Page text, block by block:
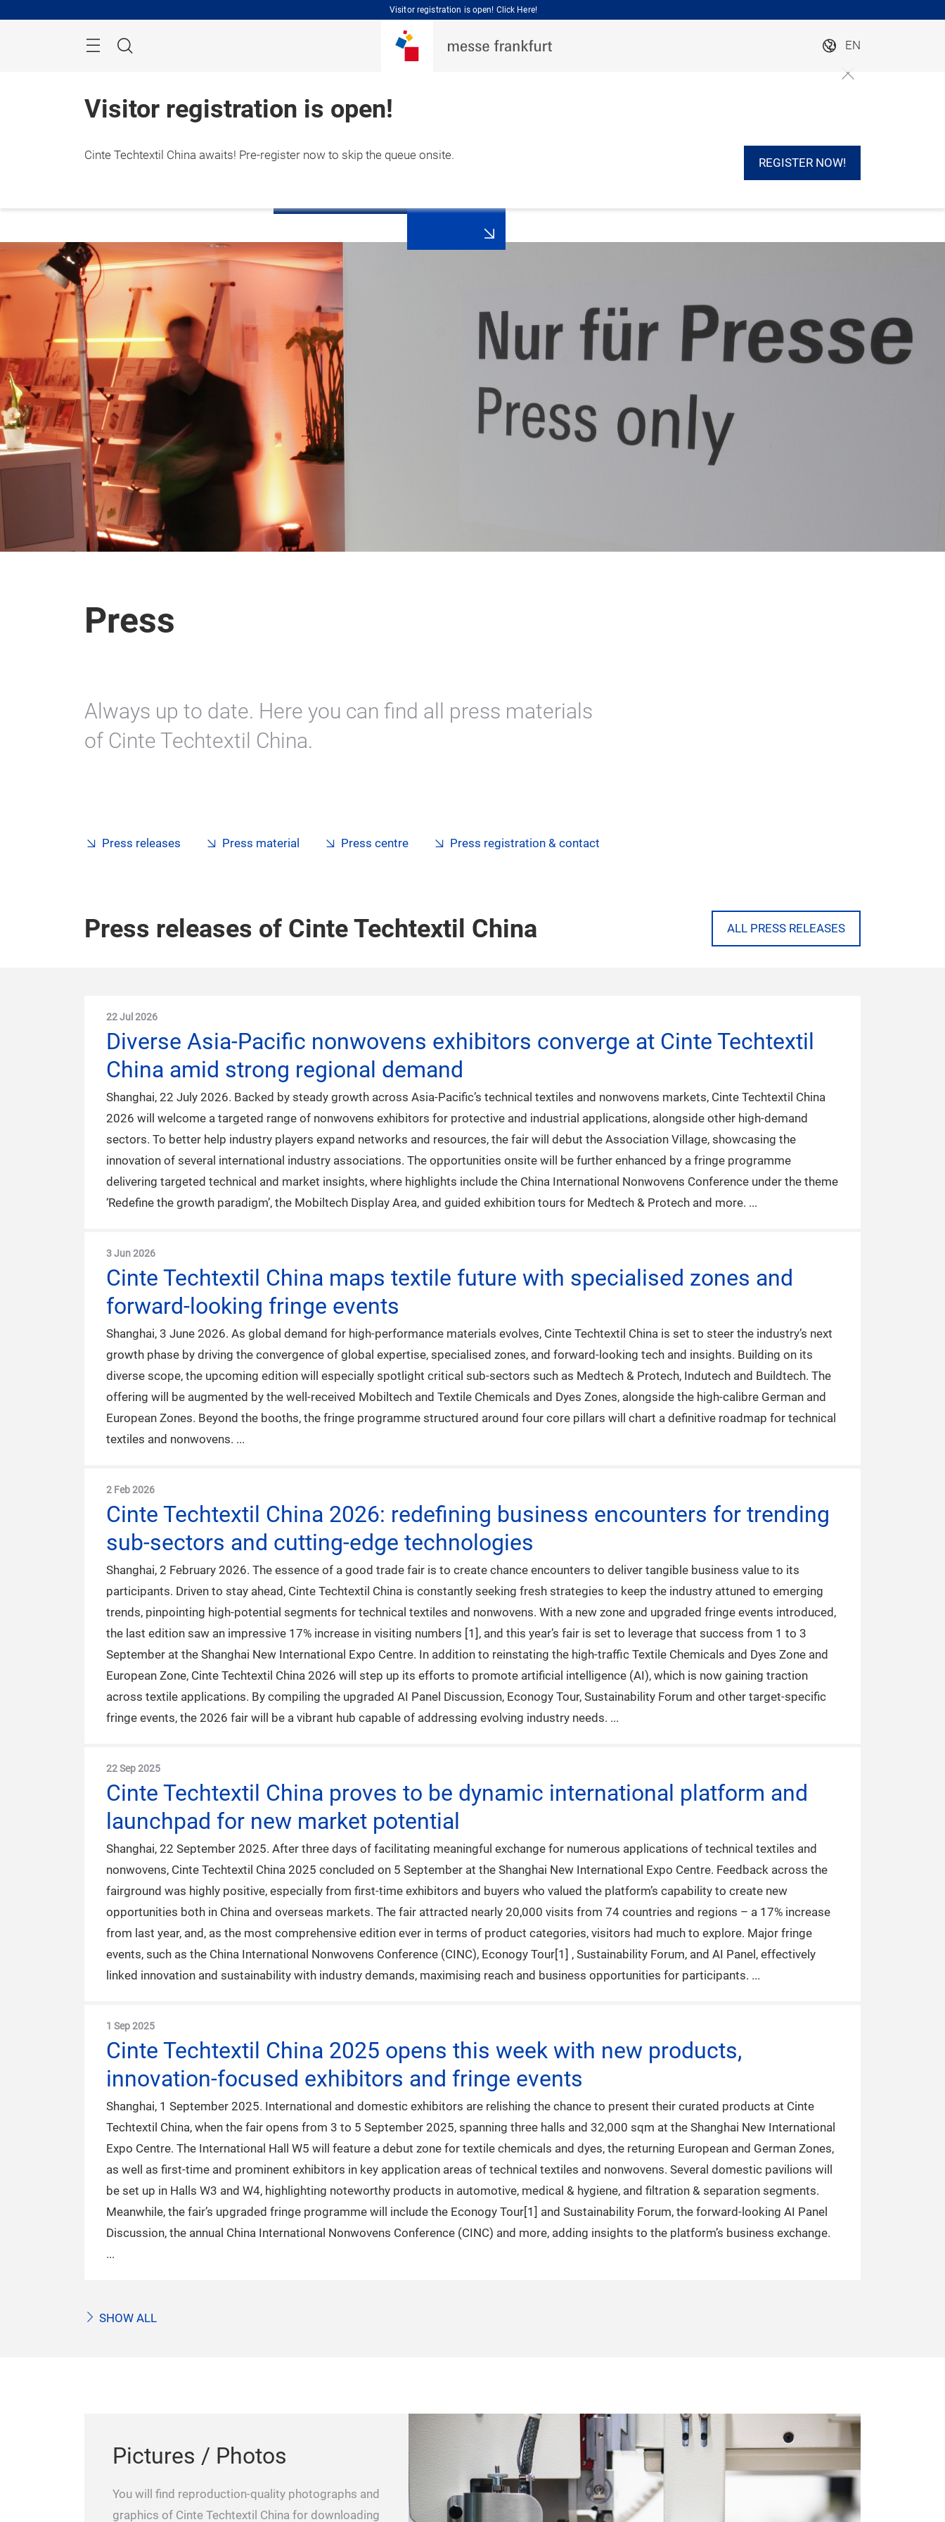
Visitor registration is open! Click Here!
Search
EN
Visitor registration is open!
Cinte Techtextil China awaits! Pre-register now to skip the queue onsite.
REGISTER NOW!
Press
Always up to date. Here you can find all press materials
of Cinte Techtextil China.
Press releases Press material Press centre Press registration & contact
Press releases of Cinte Techtextil China ALL PRESS RELEASES
22 Jul 2026
Diverse Asia-Pacific nonwovens exhibitors converge at Cinte Techtextil
China amid strong regional demand
Shanghai, 22 July 2026. Backed by steady growth across Asia-Pacific’s technical textiles and nonwovens markets, Cinte Techtextil China
2026 will welcome a targeted range of nonwovens exhibitors for protective and industrial applications, alongside other high-demand
sectors. To better help industry players expand networks and resources, the fair will debut the Association Village, showcasing the
innovation of several international industry associations. The opportunities onsite will be further enhanced by a fringe programme
delivering targeted technical and market insights, where highlights include the China International Nonwovens Conference under the theme
‘Redefine the growth paradigm’, the Mobiltech Display Area, and guided exhibition tours for Medtech & Protech and more.
3 Jun 2026
Cinte Techtextil China maps textile future with specialised zones and
forward-looking fringe events
Shanghai, 3 June 2026. As global demand for high-performance materials evolves, Cinte Techtextil China is set to steer the industry’s next
growth phase by driving the convergence of global expertise, specialised zones, and forward-looking tech and insights. Building on its
diverse scope, the upcoming edition will especially spotlight critical sub-sectors such as Medtech & Protech, Indutech and Buildtech. The
offering will be augmented by the well-received Mobiltech and Textile Chemicals and Dyes Zones, alongside the high-calibre German and
European Zones. Beyond the booths, the fringe programme structured around four core pillars will chart a definitive roadmap for technical
textiles and nonwovens.
2 Feb 2026
Cinte Techtextil China 2026: redefining business encounters for trending
sub-sectors and cutting-edge technologies
Shanghai, 2 February 2026. The essence of a good trade fair is to create chance encounters to deliver tangible business value to its
participants. Driven to stay ahead, Cinte Techtextil China is constantly seeking fresh strategies to keep the industry attuned to emerging
trends, pinpointing high-potential segments for technical textiles and nonwovens. With a new zone and upgraded fringe events introduced,
the last edition saw an impressive 17% increase in visiting numbers [1], and this year’s fair is set to leverage that success from 1 to 3
September at the Shanghai New International Expo Centre. In addition to reinstating the high-traffic Textile Chemicals and Dyes Zone and
European Zone, Cinte Techtextil China 2026 will step up its efforts to promote artificial intelligence (AI), which is now gaining traction
across textile applications. By compiling the upgraded AI Panel Discussion, Econogy Tour, Sustainability Forum and other target-specific
fringe events, the 2026 fair will be a vibrant hub capable of addressing evolving industry needs.
22 Sep 2025
Cinte Techtextil China proves to be dynamic international platform and
launchpad for new market potential
Shanghai, 22 September 2025. After three days of facilitating meaningful exchange for numerous applications of technical textiles and
nonwovens, Cinte Techtextil China 2025 concluded on 5 September at the Shanghai New International Expo Centre. Feedback across the
fairground was highly positive, especially from first-time exhibitors and buyers who valued the platform’s capability to create new
opportunities both in China and overseas markets. The fair attracted nearly 20,000 visits from 74 countries and regions – a 17% increase
from last year, and, as the most comprehensive edition ever in terms of product categories, visitors had much to explore. Major fringe
events, such as the China International Nonwovens Conference (CINC), Econogy Tour[1] , Sustainability Forum, and AI Panel, effectively
linked innovation and sustainability with industry demands, maximising reach and business opportunities for participants.
1 Sep 2025
Cinte Techtextil China 2025 opens this week with new products,
innovation-focused exhibitors and fringe events
Shanghai, 1 September 2025. International and domestic exhibitors are relishing the chance to present their curated products at Cinte
Techtextil China, when the fair opens from 3 to 5 September 2025, spanning three halls and 32,000 sqm at the Shanghai New International
Expo Centre. The International Hall W5 will feature a debut zone for textile chemicals and dyes, the returning European and German Zones,
as well as first-time and prominent exhibitors in key application areas of technical textiles and nonwovens. Several domestic pavilions will
be set up in Halls W3 and W4, highlighting noteworthy products in automotive, medical & hygiene, and filtration & separation segments.
Meanwhile, the fair’s upgraded fringe programme will include the Econogy Tour[1] and Sustainability Forum, the forward-looking AI Panel
Discussion, the annual China International Nonwovens Conference (CINC) and more, adding insights to the platform’s business exchange.
SHOW ALL
Pictures / Photos
You will find reproduction-quality photographs and
graphics of Cinte Techtextil China for downloading